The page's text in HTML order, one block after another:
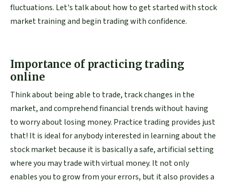
fluctuations. Let's talk about how to get started with stock
market training and begin trading with confidence.
Importance of practicing trading
online
Think about being able to trade, track changes in the
market, and comprehend financial trends without having
to worry about losing money. Practice trading provides just
that! It is ideal for anybody interested in learning about the
stock market because it is basically a safe, artificial setting
where you may trade with virtual money. It not only
enables you to grow from your errors, but it also provides a